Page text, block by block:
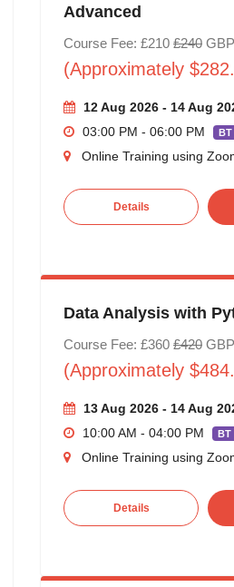
Advanced
Course Fee: £210 £240GBP
(Approximately
12 Aug 2026 - 14 Aug
03:00 PM - 06:00 PM
BT
Online Training using
Details
Data Analysis with
Course Fee: £360 £420GBP
(Approximately
13 Aug 2026 - 14 Aug
10:00 AM - 04:00 PM
BT
Online Training using
Details